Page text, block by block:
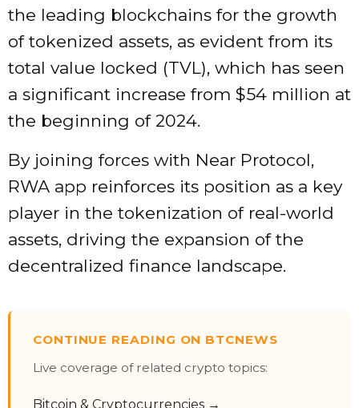
the leading blockchains for the growth
of tokenized assets, as evident from its
total value locked (TVL), which has seen
a significant increase from $54 million at
the beginning of 2024.
By joining forces with Near Protocol,
RWA app reinforces its position as a key
player in the tokenization of real-world
assets, driving the expansion of the
decentralized finance landscape.
CONTINUE READING ON BTCNEWS
Live coverage of related crypto topics:
Bitcoin & Cryptocurrencies →